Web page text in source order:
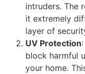
intruders. The
it extremely
layer of
UV Protection
block harmful
your home.